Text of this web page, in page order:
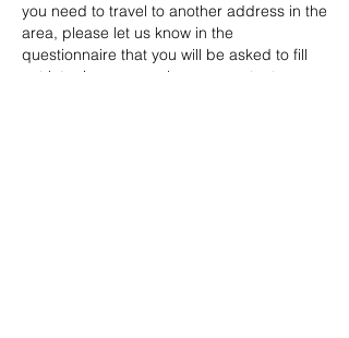
you need to travel to another address in the
area, please let us know in the
questionnaire that you will be asked to fill
out later in your purchase or contact us